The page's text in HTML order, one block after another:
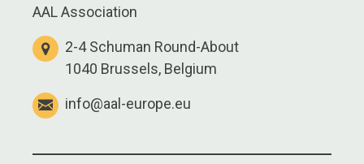
AAL Association
2-4 Schuman Round-About
1040 Brussels, Belgium
info@aal-europe.eu